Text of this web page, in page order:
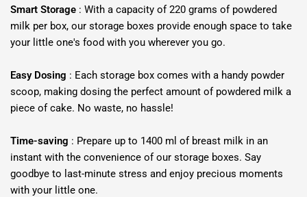
Smart Storage : With a capacity of 220 grams of powdered
milk per box, our storage boxes provide enough space to take
your little one's food with you wherever you go.
Easy Dosing : Each storage box comes with a handy powder
scoop, making dosing the perfect amount of powdered milk a
piece of cake. No waste, no hassle!
Time-saving : Prepare up to 1400 ml of breast milk in an
instant with the convenience of our storage boxes. Say
goodbye to last-minute stress and enjoy precious moments
with your little one.